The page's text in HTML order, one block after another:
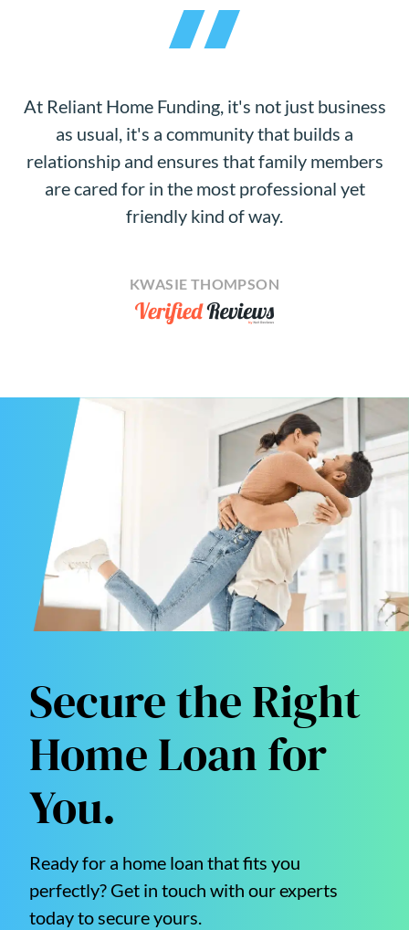
At Reliant Home Funding, it's not just business
as usual, it's a community that builds a
relationship and ensures that family members
are cared for in the most professional yet
friendly kind of way.
KWASIE THOMPSON
Secure the Right
Home Loan for
You.
Ready for a home loan that fits you
perfectly? Get in touch with our experts
today to secure yours.